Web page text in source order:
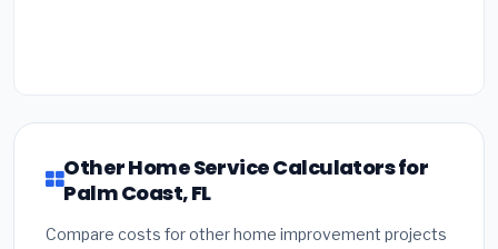
Other Home Service Calculators for
Palm Coast, FL
Compare costs for other home improvement projects